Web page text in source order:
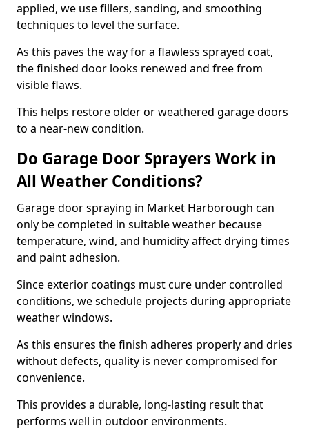
applied, we use fillers, sanding, and smoothing
techniques to level the surface.
As this paves the way for a flawless sprayed coat,
the finished door looks renewed and free from
visible flaws.
This helps restore older or weathered garage doors
to a near-new condition.
Do Garage Door Sprayers Work in
All Weather Conditions?
Garage door spraying in Market Harborough can
only be completed in suitable weather because
temperature, wind, and humidity affect drying times
and paint adhesion.
Since exterior coatings must cure under controlled
conditions, we schedule projects during appropriate
weather windows.
As this ensures the finish adheres properly and dries
without defects, quality is never compromised for
convenience.
This provides a durable, long-lasting result that
performs well in outdoor environments.